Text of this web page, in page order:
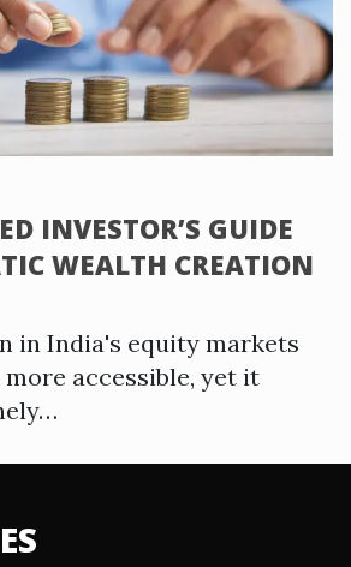
INVESTOR’S GUIDE
WEALTH CREATION
in India's equity markets
more accessible, yet it